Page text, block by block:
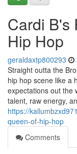
Cardi B's
Hip Hop
geraldaxtp800293
Straight outta the
hip hop scene like a
expectations out the
talent, raw energy,
https://
queen-of-hip-hop
Comments